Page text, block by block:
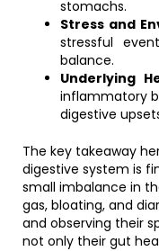
stomachs.
Stress and
stressful
balance.
Underlying
inflammatory
digestive
The key takeaway
digestive system is
small imbalance in
gas, bloating, and
and observing their
not only their gut